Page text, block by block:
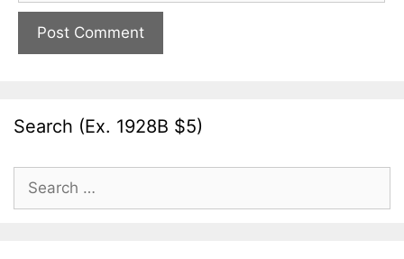
Search (Ex. 1928B $5)
for: